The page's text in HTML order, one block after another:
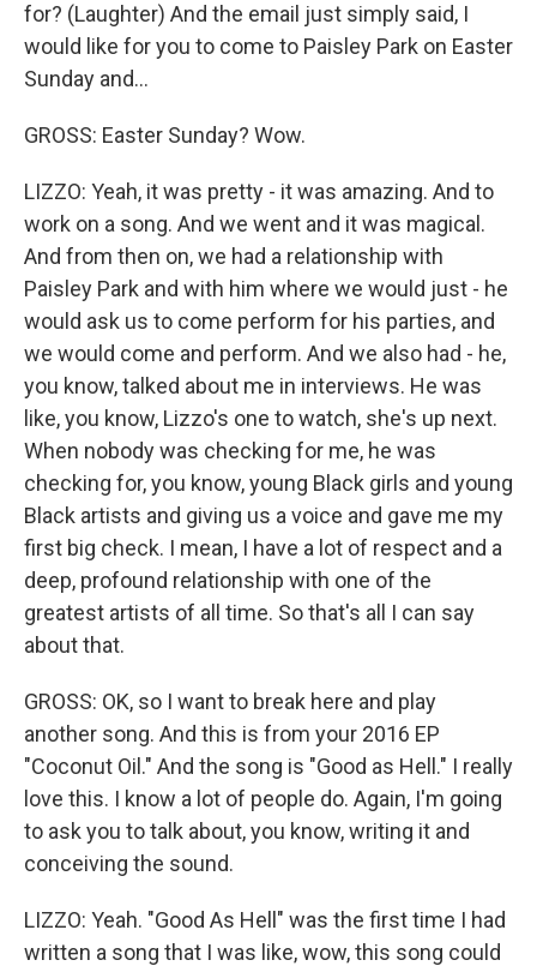
for? (Laughter) And the email just simply said, I
would like for you to come to Paisley Park on Easter
Sunday and...
GROSS: Easter Sunday? Wow.
LIZZO: Yeah, it was pretty - it was amazing. And to
work on a song. And we went and it was magical.
And from then on, we had a relationship with
Paisley Park and with him where we would just - he
would ask us to come perform for his parties, and
we would come and perform. And we also had - he,
you know, talked about me in interviews. He was
like, you know, Lizzo's one to watch, she's up next.
When nobody was checking for me, he was
checking for, you know, young Black girls and young
Black artists and giving us a voice and gave me my
first big check. I mean, I have a lot of respect and a
deep, profound relationship with one of the
greatest artists of all time. So that's all I can say
about that.
GROSS: OK, so I want to break here and play
another song. And this is from your 2016 EP
"Coconut Oil." And the song is "Good as Hell." I really
love this. I know a lot of people do. Again, I'm going
to ask you to talk about, you know, writing it and
conceiving the sound.
LIZZO: Yeah. "Good As Hell" was the first time I had
written a song that I was like, wow, this song could